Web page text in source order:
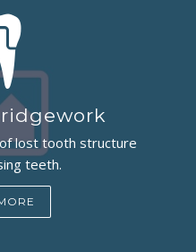
lost tooth structure
teeth.